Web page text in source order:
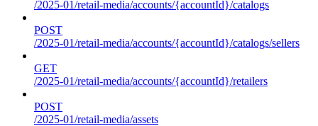
/2025-01/retail-media/accounts/{accountId}/catalogs
POST
/2025-01/retail-media/accounts/{accountId}/catalogs/sellers
GET
/2025-01/retail-media/accounts/{accountId}/retailers
POST
/2025-01/retail-media/assets